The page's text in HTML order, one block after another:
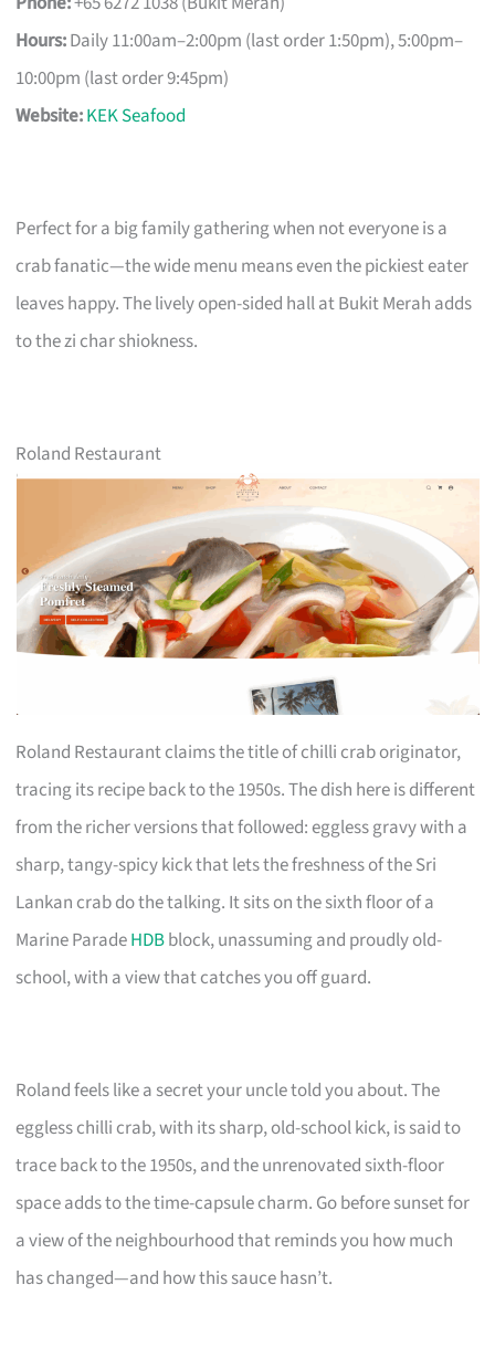
Hours:Daily 11:00am–2:00pm (last order 1:50pm), 5:00pm–
10:00pm (last order 9:45pm)
Website:KEK Seafood
Perfect for a big family gathering when not everyone is a
crab fanatic—the wide menu means even the pickiest eater
leaves happy. The lively open-sided hall at Bukit Merah adds
to the zi char shiokness.
Roland Restaurant
Roland Restaurant claims the title of chilli crab originator,
tracing its recipe back to the 1950s. The dish here is different
from the richer versions that followed: eggless gravy with a
sharp, tangy-spicy kick that lets the freshness of the Sri
Lankan crab do the talking. It sits on the sixth floor of a
Marine ParadeHDBblock, unassuming and proudly old-
school, with a view that catches you off guard.
Roland feels like a secret your uncle told you about. The
eggless chilli crab, with its sharp, old-school kick, is said to
trace back to the 1950s, and the unrenovated sixth-floor
space adds to the time-capsule charm. Go before sunset for
a view of the neighbourhood that reminds you how much
has changed—and how this sauce hasn’t.